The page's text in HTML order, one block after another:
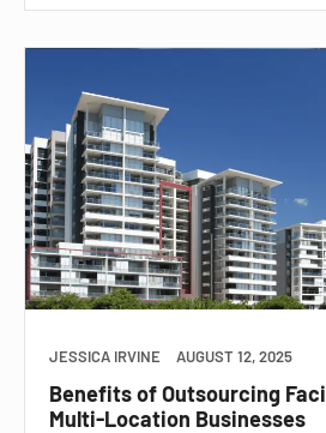
JESSICA IRVINE AUGUST 12, 2025
Benefits of Outsourcing
Multi-Location Businesses